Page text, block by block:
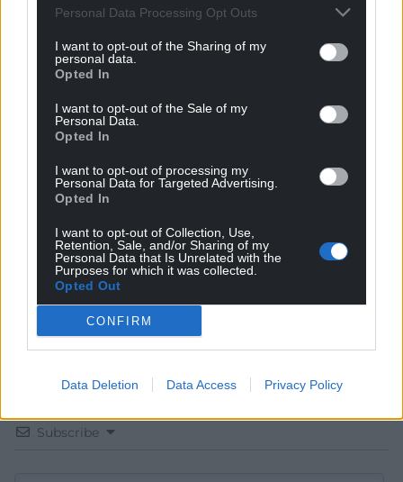
Personal Data Processing Opt Outs
I want to opt-out of the Sharing of my
personal data.
Opted In
I want to opt-out of the Sale of my
Personal Data.
Opted In
I want to opt-out of processing my
Personal Data for Targeted Advertising.
Opted In
I want to opt-out of Collection, Use,
Retention, Sale, and/or Sharing of my
Personal Data that Is Unrelated with the
Purposes for which it was collected.
Opted Out
CONFIRM
Data Deletion Data Access Privacy Policy
Choose Nation.Cymru as a preferred source in
Subscribe